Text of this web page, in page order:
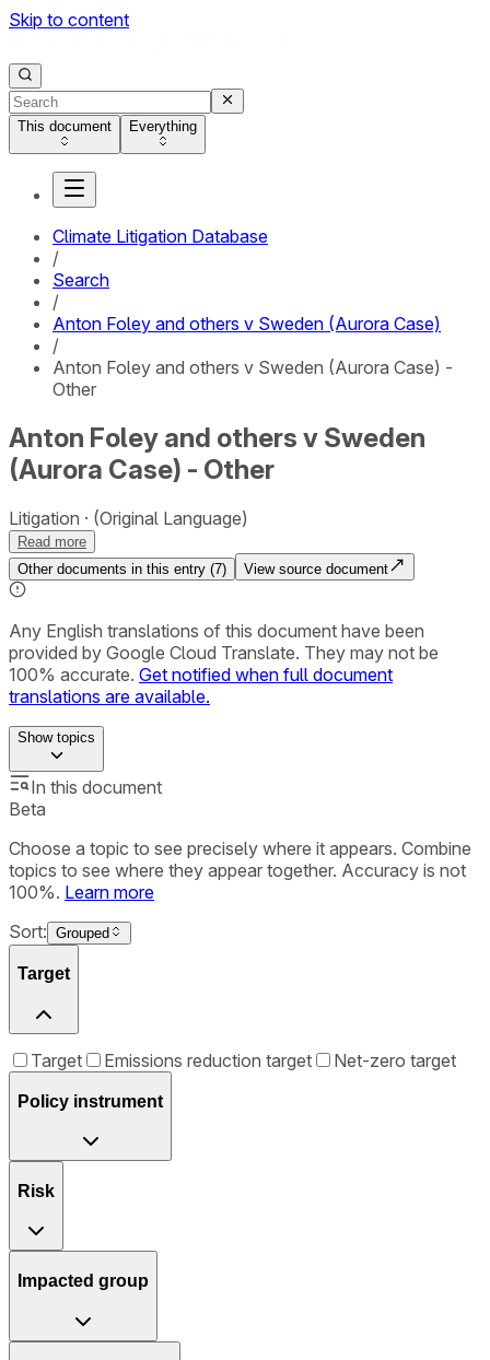
Skip to content
This document Everything
Climate Litigation Database
/
Search
/
Anton Foley and others v Sweden (Aurora Case)
/
Anton Foley and others v Sweden (Aurora Case) -
Other
Anton Foley and others v Sweden
(Aurora Case) - Other
Litigation (Original Language)
Read more
Other documents in this entry (7) View source document
Any English translations of this document have been
provided by Google Cloud Translate. They may not be
100% accurate. Get notified when full document
translations are available.
Showtopics
In this document
Beta
Choose a topic to see precisely where it appears. Combine
topics to see where they appear together. Accuracy is not
100%. Learn more
Sort: Grouped
Target
Target Emissions reduction target Net-zero target
Policy instrument
Risk
Impacted group